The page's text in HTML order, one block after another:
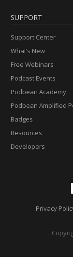
SUPPORT
Support Center
What’s New
Free Webinars
Podcast Events
Podbean Academy
Podbean Amplified
Badges
Resources
Developers
Privacy